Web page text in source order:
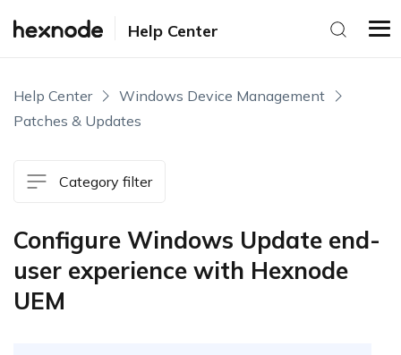
Help Center
Help Center
Windows Device Management
Patches & Updates
Category filter
Configure Windows Update end-
user experience with Hexnode
UEM